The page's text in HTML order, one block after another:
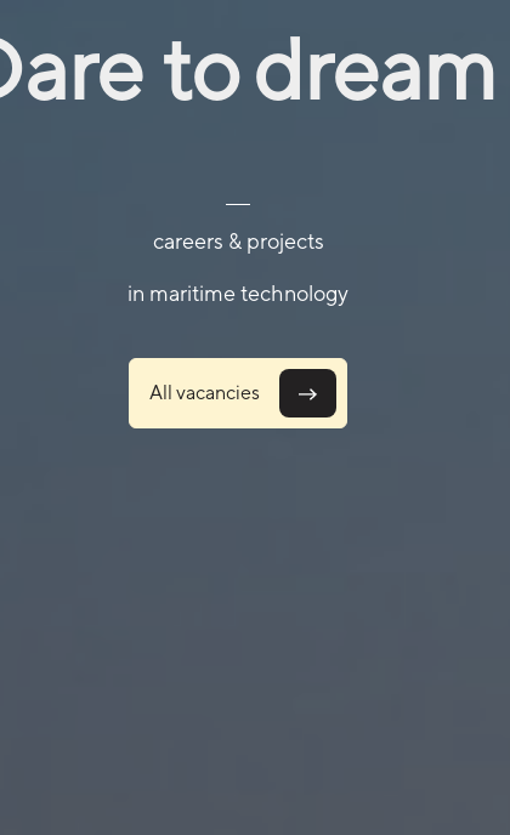
to
careers & projects
in maritime technology
All vacancies